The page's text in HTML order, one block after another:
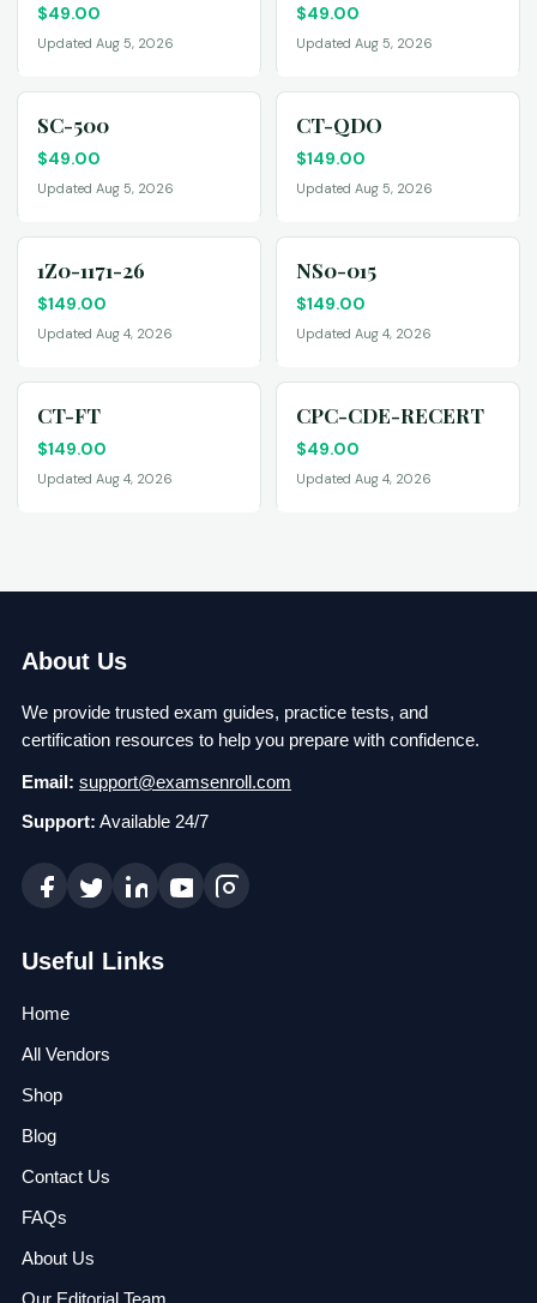
$49.00
Updated Aug 5, 2026
$49.00
Updated Aug 5, 2026
SC-500
$49.00
Updated Aug 5, 2026
CT-QDO
$149.00
Updated Aug 5, 2026
1Z0-1171-26
$149.00
Updated Aug 4, 2026
NS0-015
$149.00
Updated Aug 4, 2026
CT-FT
$149.00
Updated Aug 4, 2026
CPC-CDE-RECERT
$49.00
Updated Aug 4, 2026
About Us
We provide trusted exam guides, practice tests, and
certification resources to help you prepare with confidence.
Email: support@examsenroll.com
Support: Available 24/7
Useful Links
Home
All Vendors
Shop
Blog
Contact Us
FAQs
About Us
Our Editorial Team